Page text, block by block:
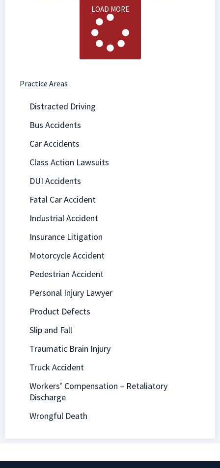
LOAD MORE
Practice Areas
Distracted Driving
Bus Accidents
Car Accidents
Class Action Lawsuits
DUI Accidents
Fatal Car Accident
Industrial Accident
Insurance Litigation
Motorcycle Accident
Pedestrian Accident
Personal Injury Lawyer
Product Defects
Slip and Fall
Traumatic Brain Injury
Truck Accident
Workers’ Compensation – Retaliatory
Discharge
Wrongful Death